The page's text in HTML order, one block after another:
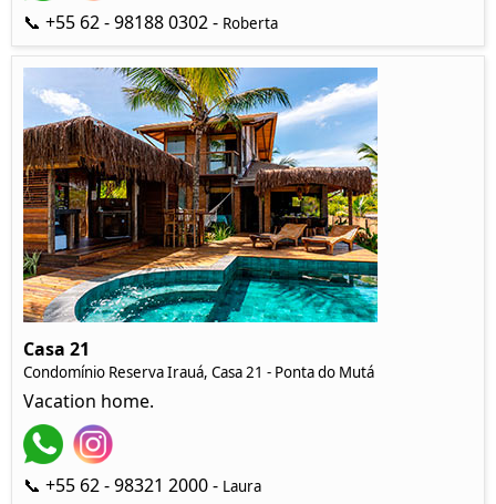
📞 +55 62 - 98188 0302 - Roberta
Casa 21
Condomínio Reserva Irauá, Casa 21 - Ponta do Mutá
Vacation home.
📞 +55 62 - 98321 2000 - Laura